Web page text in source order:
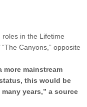
roles in the Lifetime
Canyons,” opposite
more mainstream
this would be
years,” a source